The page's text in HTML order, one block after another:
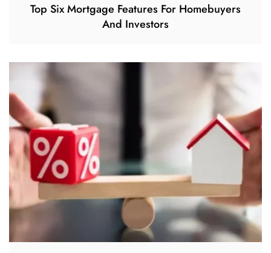
Top Six Mortgage Features For Homebuyers
And Investors